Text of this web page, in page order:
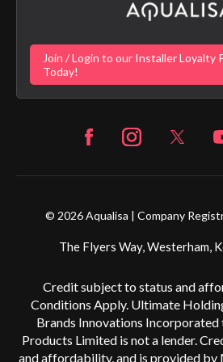
Digital Shower Install Videos
Gender Pay Gap Report
Fortune Brand Policies
Fortune Brand Careers
Join / Login to our Installer Loyalty
Today!
© 2026 Aqualisa | Company
The Flyers Way, Westerham,
Credit subject to status and
Conditions Apply. Ultimate
Brands Innovations Incorporated
Products Limited is not a lender.
and affordability, and is provided